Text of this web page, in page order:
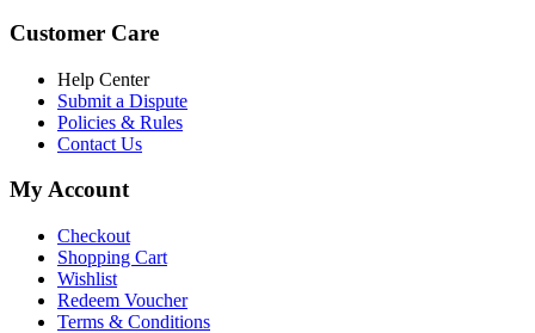
Customer Care
Help Center
Submit a Dispute
Policies & Rules
Contact Us
My Account
Checkout
Shopping Cart
Wishlist
Redeem Voucher
Terms & Conditions